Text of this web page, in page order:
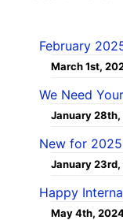
February
March 1st,
We Need
January 28th,
New for 2025
January 23rd,
Happy
May 4th,